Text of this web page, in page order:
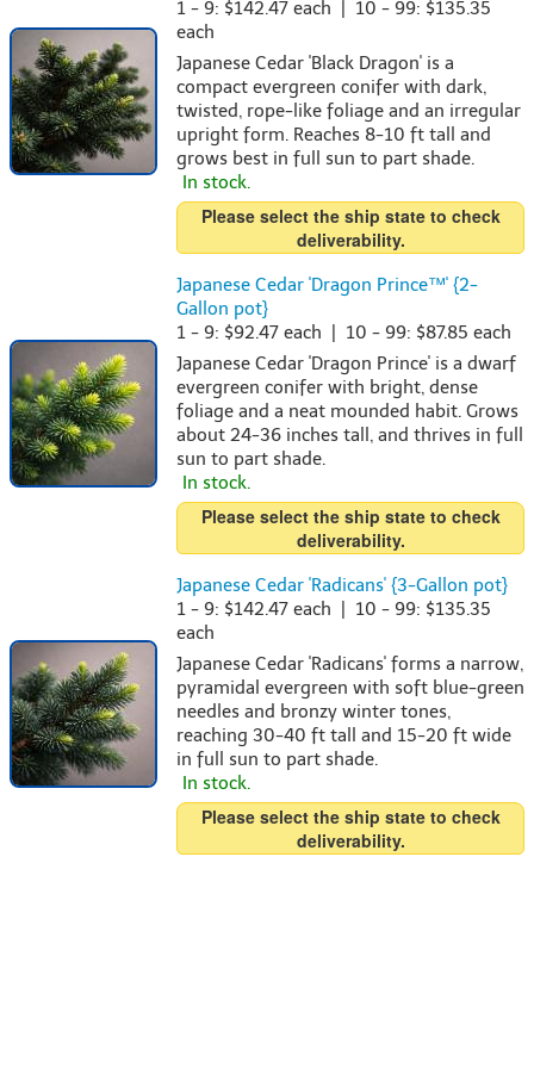
1 - 9: $142.47 each | 10 - 99: $135.35
each
Japanese Cedar 'Black Dragon' is a
compact evergreen conifer with dark,
twisted, rope-like foliage and an irregular
upright form. Reaches 8-10 ft tall and
grows best in full sun to part shade.
In stock.
Please select the ship state to check
deliverability.
Japanese Cedar 'Dragon Prince™' {2-
Gallon pot}
1 - 9: $92.47 each | 10 - 99: $87.85 each
Japanese Cedar 'Dragon Prince' is a dwarf
evergreen conifer with bright, dense
foliage and a neat mounded habit. Grows
about 24-36 inches tall, and thrives in full
sun to part shade.
In stock.
Please select the ship state to check
deliverability.
Japanese Cedar 'Radicans' {3-Gallon pot}
1 - 9: $142.47 each | 10 - 99: $135.35
each
Japanese Cedar 'Radicans' forms a narrow,
pyramidal evergreen with soft blue-green
needles and bronzy winter tones,
reaching 30-40 ft tall and 15-20 ft wide
in full sun to part shade.
In stock.
Please select the ship state to check
deliverability.